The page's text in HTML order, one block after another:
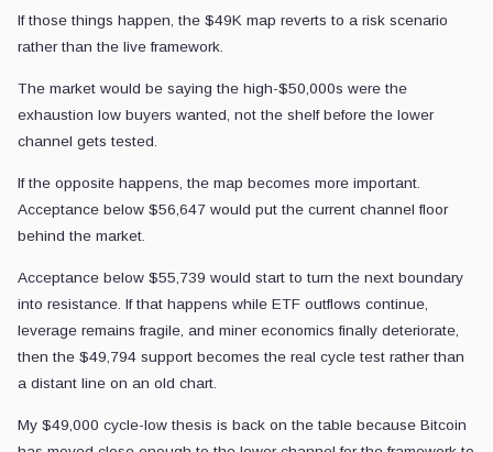
If those things happen, the $49K map reverts to a risk scenario
rather than the live framework.
The market would be saying the high-$50,000s were the
exhaustion low buyers wanted, not the shelf before the lower
channel gets tested.
If the opposite happens, the map becomes more important.
Acceptance below $56,647 would put the current channel floor
behind the market.
Acceptance below $55,739 would start to turn the next boundary
into resistance. If that happens while ETF outflows continue,
leverage remains fragile, and miner economics finally deteriorate,
then the $49,794 support becomes the real cycle test rather than
a distant line on an old chart.
My $49,000 cycle-low thesis is back on the table because Bitcoin